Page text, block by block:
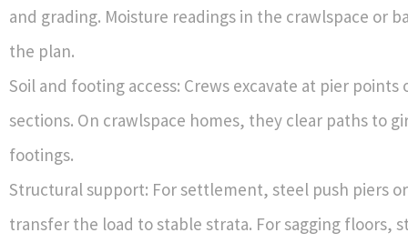
and grading. Moisture readings in the crawlspace or
the plan.
Soil and footing access: Crews excavate at pier points
sections. On crawlspace homes, they clear paths to
footings.
Structural support: For settlement, steel push piers
transfer the load to stable strata. For sagging floors,